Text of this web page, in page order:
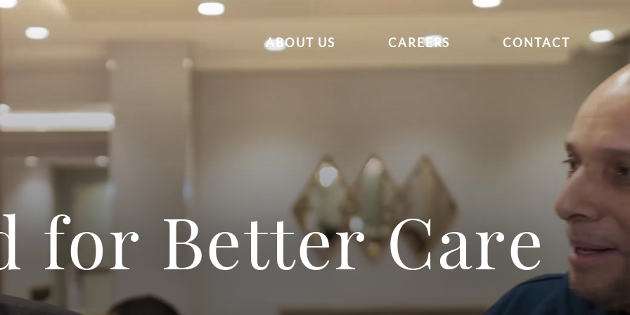
ABOUT US CAREERS CONTACT
for Better Care